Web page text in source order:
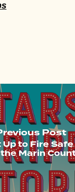
Post
to Fire Safe
Marin